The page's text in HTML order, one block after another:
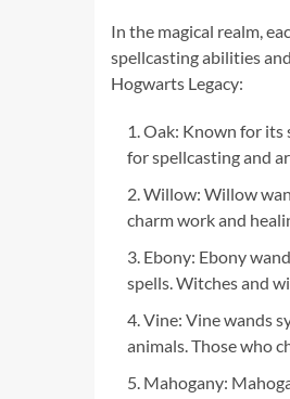
In the magical realm,
spellcasting abilities
Hogwarts Legacy:
Oak: Known for its
for spellcasting and
Willow: Willow
charm work and
Ebony: Ebony
spells. Witches and
Vine: Vine wands
animals. Those who
Mahogany: